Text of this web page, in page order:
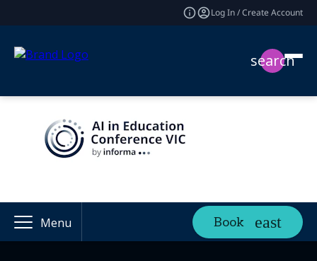
Log In / Create Account
search
Menu Book